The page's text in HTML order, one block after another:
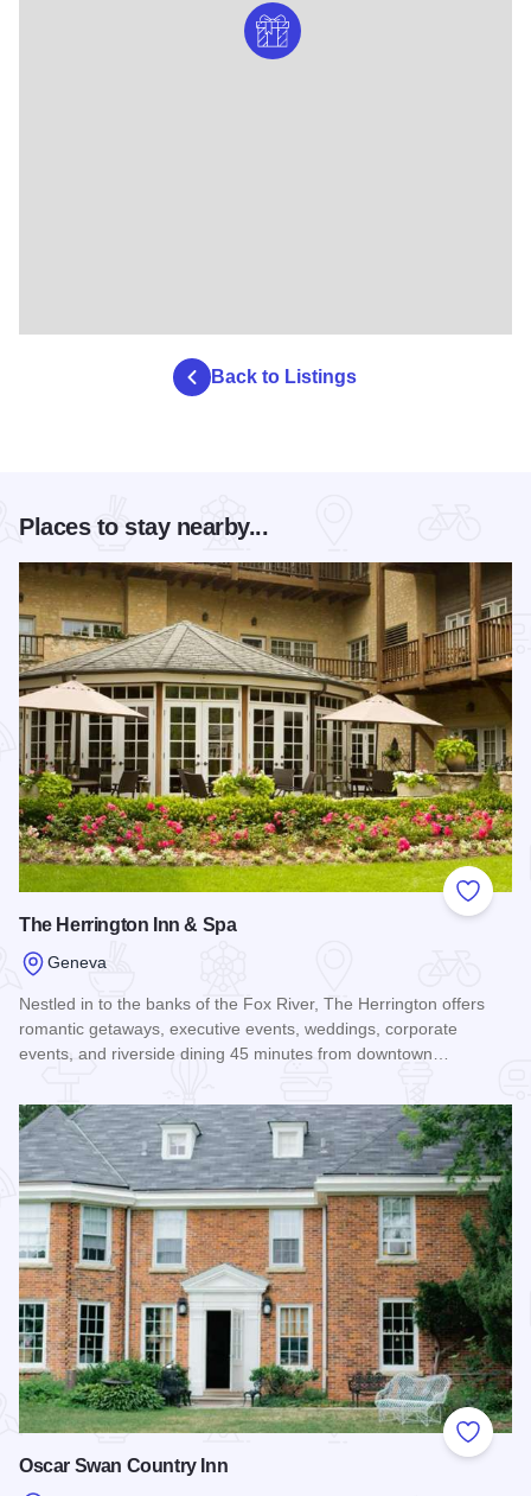
Back to Listings
Places to stay nearby...
Add to
The Herrington Inn & Spa
Geneva
Nestled in to the banks of the Fox River, The Herrington offers
romantic getaways, executive events, weddings, corporate
events, and riverside dining 45 minutes from downtown…
Add to
Oscar Swan Country Inn